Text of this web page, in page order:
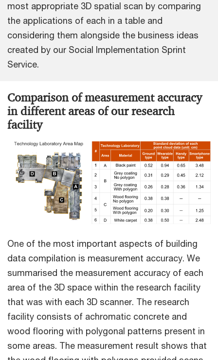
most appropriate 3D spatial scan by comparing
the applications of each in a table and
considering them alongside the business ideas
created by our Social Implementation Sprint
Service.
Comparison of measurement accuracy
in different areas of our research
facility
One of the most important aspects of building
data compilation is measurement accuracy. We
summarised the measurement accuracy of each
area of the 3D space within the research facility
that was with each 3D scanner. The research
facility consists of achromatic concrete and
wood flooring with polygonal patterns present in
some areas. The measurement result shows that